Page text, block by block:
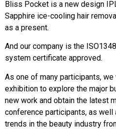
Bliss Pocket is a new design
Sapphire ice-cooling hair
as a present.
And our company is the
system certificate approved.
As one of many participants,
exhibition to explore the major
new work and obtain the latest
conference participants, as well
trends in the beauty industry